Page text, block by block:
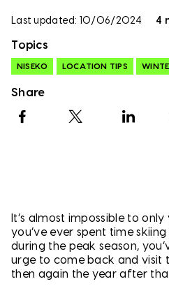
Last updated: 10/06/2024 4
Topics
NISEKO LOCATION TIPS
Share
Facebook
X LinkedIn
It’s almost impossible to
you’ve ever spent time
during the peak season,
urge to come back and visit
then again the year after